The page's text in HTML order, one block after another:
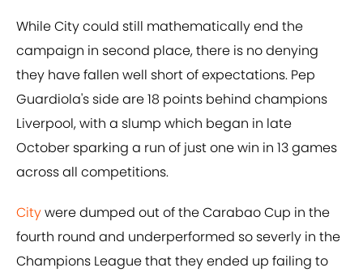
While City could still mathematically end the
campaign in second place, there is no denying
they have fallen well short of expectations. Pep
Guardiola's side are 18 points behind champions
Liverpool, with a slump which began in late
October sparking a run of just one win in 13 games
across all competitions.
Citywere dumped out of the Carabao Cup in the
fourth round and underperformed so severly in the
Champions League that they ended up failing to